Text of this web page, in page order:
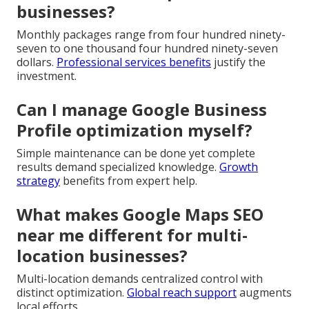
businesses?
Monthly packages range from four hundred ninety-
seven to one thousand four hundred ninety-seven
dollars. Professional services benefits justify the
investment.
Can I manage Google Business
Profile optimization myself?
Simple maintenance can be done yet complete
results demand specialized knowledge. Growth
strategy benefits from expert help.
What makes Google Maps SEO
near me different for multi-
location businesses?
Multi-location demands centralized control with
distinct optimization. Global reach supportaugments